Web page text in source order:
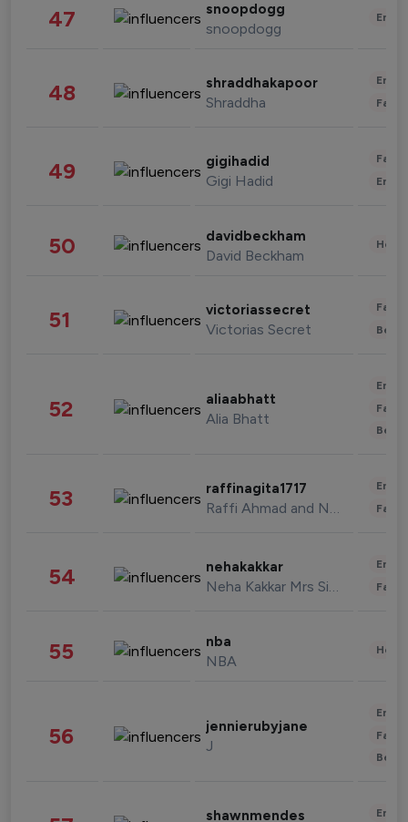
47 snoopdogg
snoopdogg
48 shraddhakapoor
Shraddha
49 gigihadid
Gigi Hadid
50 davidbeckham
David Beckham
51 victoriassecret
Victorias Secret
52 aliaabhatt
Alia Bhatt
53 raffinagita1717
Raffi Ahmad and Nagita Slavina
54 nehakakkar
Neha Kakkar Mrs Singh
55 nba
NBA
56 jennierubyjane
J
shawnmendes